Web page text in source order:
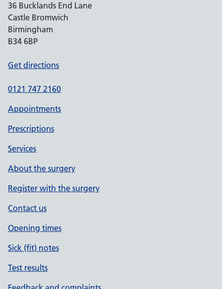
36 Bucklands End Lane
Castle Bromwich
Birmingham
B34 6BP
Get directions
0121 747 2160
Appointments
Prescriptions
Services
About the surgery
Register with the surgery
Contact us
Opening times
Sick (fit) notes
Test results